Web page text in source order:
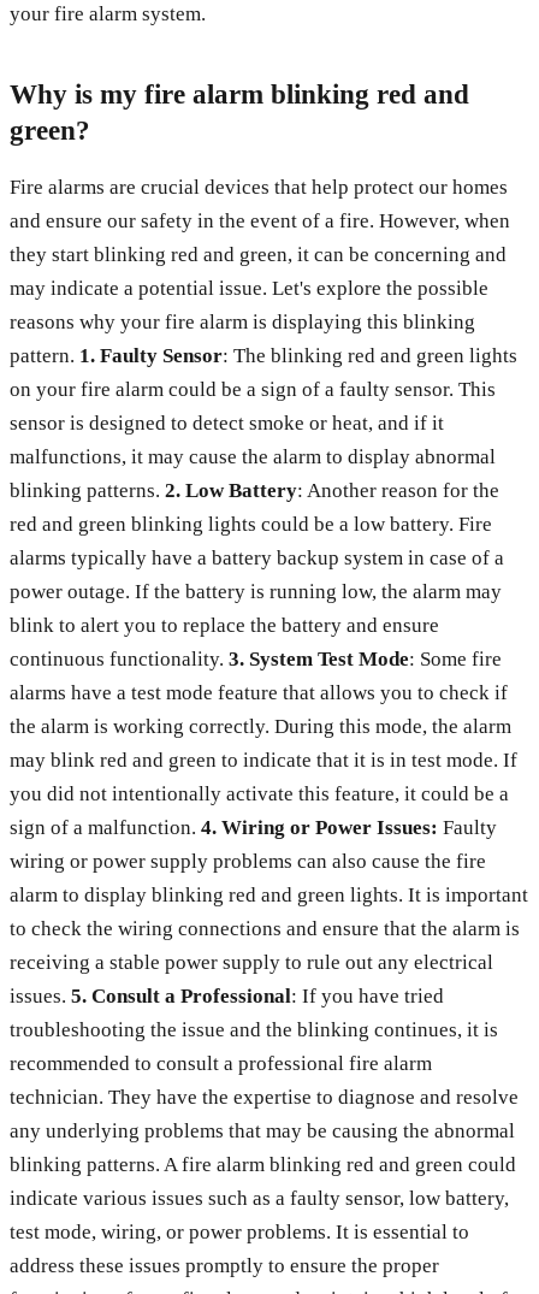
your fire alarm system.
Why is my fire alarm blinking red and
green?
Fire alarms are crucial devices that help protect our homes
and ensure our safety in the event of a fire. However, when
they start blinking red and green, it can be concerning and
may indicate a potential issue. Let's explore the possible
reasons why your fire alarm is displaying this blinking
pattern. 1. Faulty Sensor: The blinking red and green lights
on your fire alarm could be a sign of a faulty sensor. This
sensor is designed to detect smoke or heat, and if it
malfunctions, it may cause the alarm to display abnormal
blinking patterns. 2. Low Battery: Another reason for the
red and green blinking lights could be a low battery. Fire
alarms typically have a battery backup system in case of a
power outage. If the battery is running low, the alarm may
blink to alert you to replace the battery and ensure
continuous functionality. 3. System Test Mode: Some fire
alarms have a test mode feature that allows you to check if
the alarm is working correctly. During this mode, the alarm
may blink red and green to indicate that it is in test mode. If
you did not intentionally activate this feature, it could be a
sign of a malfunction. 4. Wiring or Power Issues: Faulty
wiring or power supply problems can also cause the fire
alarm to display blinking red and green lights. It is important
to check the wiring connections and ensure that the alarm is
receiving a stable power supply to rule out any electrical
issues. 5. Consult a Professional: If you have tried
troubleshooting the issue and the blinking continues, it is
recommended to consult a professional fire alarm
technician. They have the expertise to diagnose and resolve
any underlying problems that may be causing the abnormal
blinking patterns. A fire alarm blinking red and green could
indicate various issues such as a faulty sensor, low battery,
test mode, wiring, or power problems. It is essential to
address these issues promptly to ensure the proper